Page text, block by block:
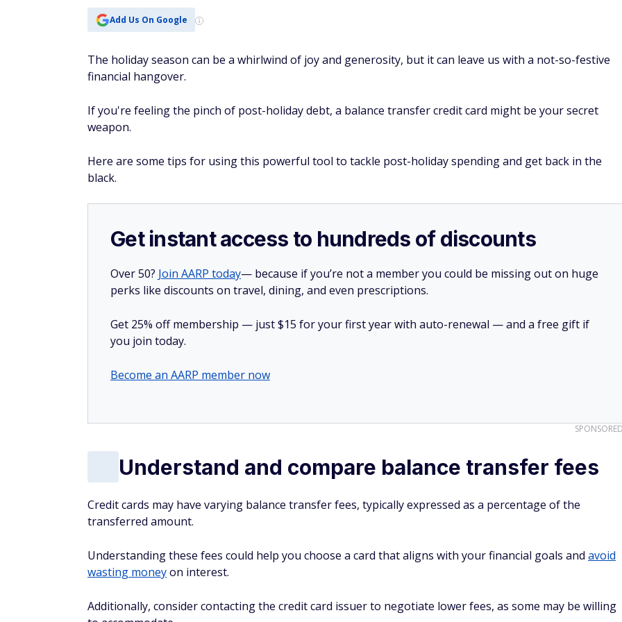
Add Us On Google
The holiday season can be a whirlwind of joy and generosity, but it can leave us with a not-so-festive
financial hangover.
If you're feeling the pinch of post-holiday debt, a balance transfer credit card might be your secret
weapon.
Here are some tips for using this powerful tool to tackle post-holiday spending and get back in the
black.
Get instant access to hundreds of discounts
Over 50? Join AARP today— because if you’re not a member you could be missing out on huge
perks like discounts on travel, dining, and even prescriptions.
Get 25% off membership — just $15 for your first year with auto-renewal — and a free gift if
you join today.
Become an AARP member now
Understand and compare balance transfer fees
Credit cards may have varying balance transfer fees, typically expressed as a percentage of the
transferred amount.
Understanding these fees could help you choose a card that aligns with your financial goals and avoid
wasting moneyon interest.
Additionally, consider contacting the credit card issuer to negotiate lower fees, as some may be willing